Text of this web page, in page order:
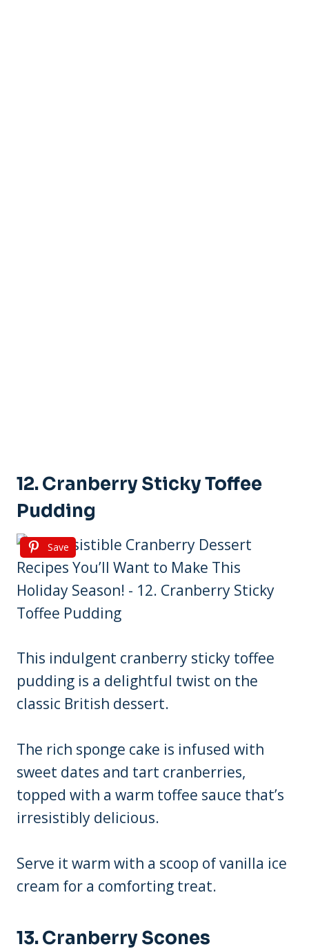
12. Cranberry Sticky Toffee
Pudding
Save
This indulgent cranberry sticky toffee
pudding is a delightful twist on the
classic British dessert.
The rich sponge cake is infused with
sweet dates and tart cranberries,
topped with a warm toffee sauce that’s
irresistibly delicious.
Serve it warm with a scoop of vanilla ice
cream for a comforting treat.
13. Cranberry Scones